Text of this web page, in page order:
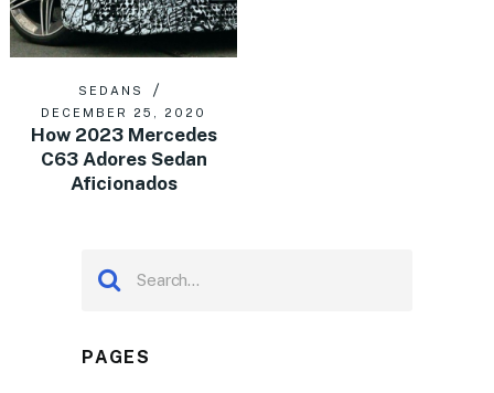
SEDANS
DECEMBER 25, 2020
How 2023 Mercedes
C63 Adores Sedan
Aficionados
PAGES